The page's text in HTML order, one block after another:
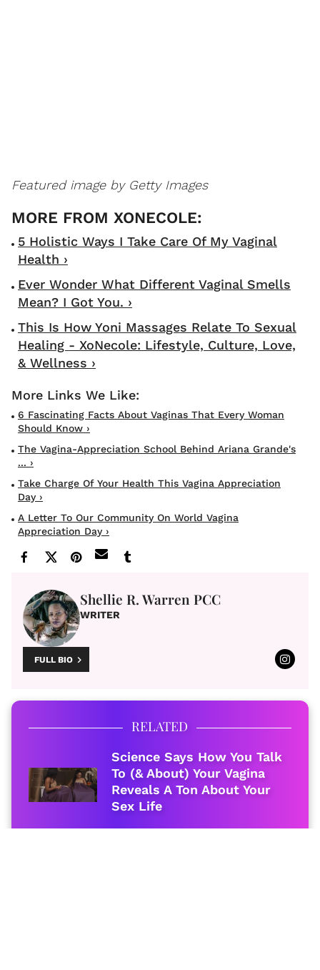
Featured image by Getty Images
5 Holistic Ways I Take Care Of My Vaginal
Health ›
Ever Wonder What Different Vaginal Smells
Mean? I Got You. ›
This Is How Yoni Massages Relate To Sexual
Healing - XoNecole: Lifestyle, Culture, Love,
& Wellness ›
6 Fascinating Facts About Vaginas That Every Woman
Should Know ›
The Vagina-Appreciation School Behind Ariana Grande's
... ›
Take Charge Of Your Health This Vagina Appreciation
Day ›
A Letter To Our Community On World Vagina
Appreciation Day ›
Shellie R. Warren PCC
WRITER
FULL BIO
RELATED
Science Says How You Talk
To (& About) Your Vagina
Reveals A Ton About Your
Sex Life